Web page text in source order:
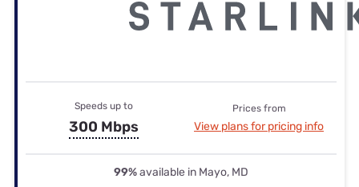
Speeds up to
300 Mbps
Prices from
View plans for pricing info
99%available in Mayo, MD